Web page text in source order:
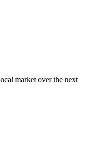
market over the next